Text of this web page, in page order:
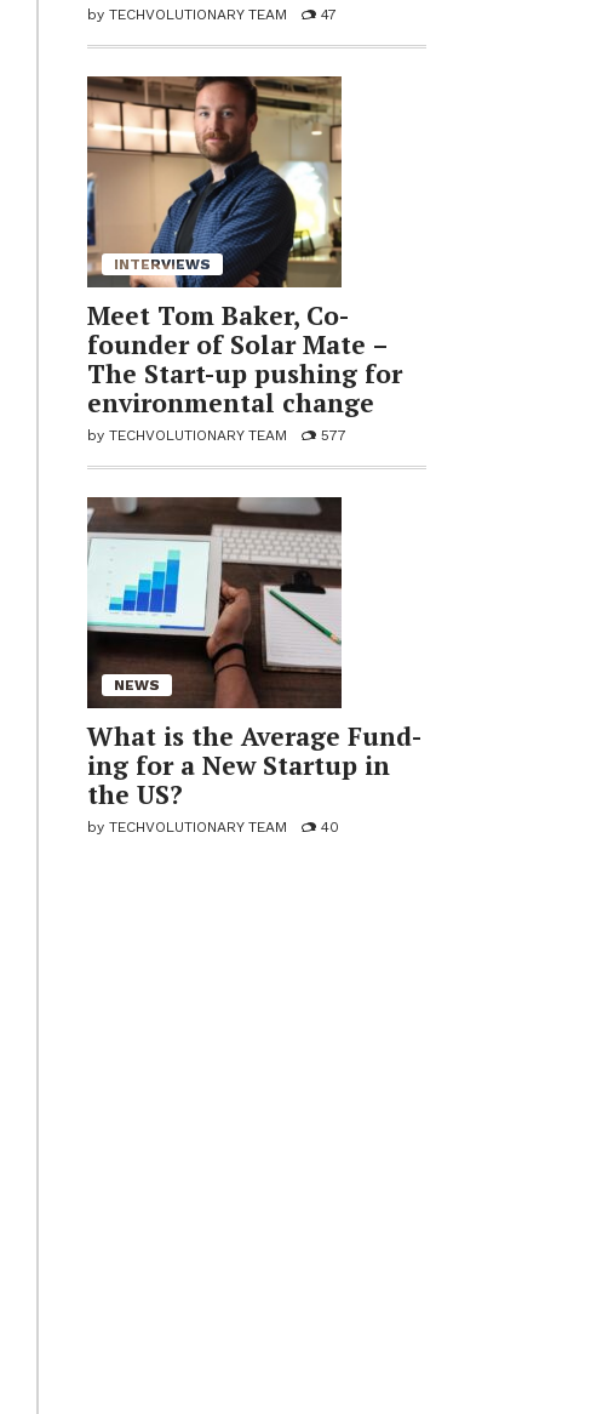
by TECHVOLUTIONARY TEAM 47
INTERVIEWS
Meet Tom Baker, Co-
founder of So­lar Mate –
The Start-up push­ing for
en­vi­ron­men­tal change
by TECHVOLUTIONARY TEAM 577
NEWS
What is the Av­er­age Fund­
ing for a New Startup in
the US?
by TECHVOLUTIONARY TEAM 40